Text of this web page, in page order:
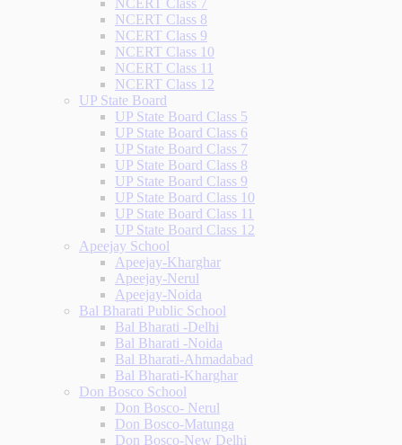
NCERT Class 7
NCERT Class 8
NCERT Class 9
NCERT Class 10
NCERT Class 11
NCERT Class 12
UP State Board
UP State Board Class 5
UP State Board Class 6
UP State Board Class 7
UP State Board Class 8
UP State Board Class 9
UP State Board Class 10
UP State Board Class 11
UP State Board Class 12
Apeejay School
Apeejay-Kharghar
Apeejay-Nerul
Apeejay-Noida
Bal Bharati Public School
Bal Bharati -Delhi
Bal Bharati -Noida
Bal Bharati-Ahmadabad
Bal Bharati-Kharghar
Don Bosco School
Don Bosco- Nerul
Don Bosco-Matunga
Don Bosco-New Delhi